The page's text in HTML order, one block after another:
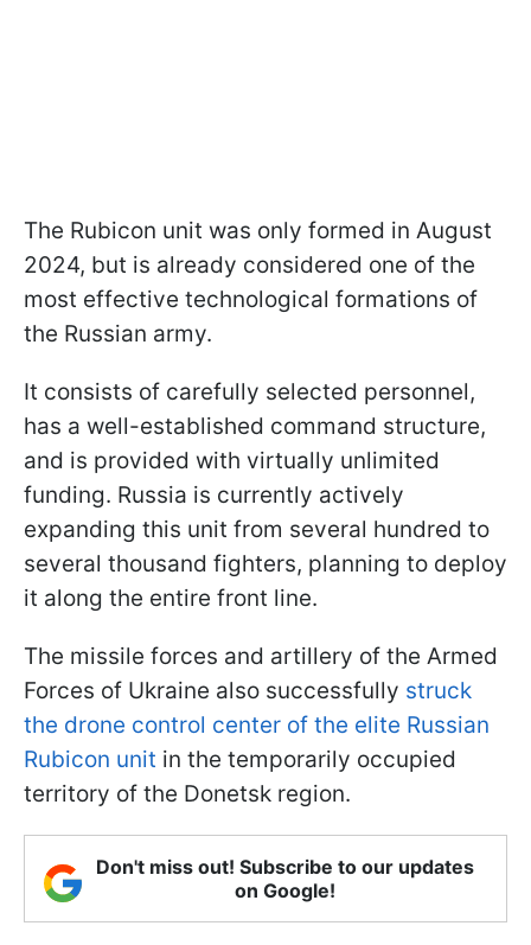
The Rubicon unit was only formed in August
2024, but is already considered one of the
most effective technological formations of
the Russian army.
It consists of carefully selected personnel,
has a well-established command structure,
and is provided with virtually unlimited
funding. Russia is currently actively
expanding this unit from several hundred to
several thousand fighters, planning to deploy
it along the entire front line.
The missile forces and artillery of the Armed
Forces of Ukraine also successfully struck
the drone control center of the elite Russian
Rubicon unit in the temporarily occupied
territory of the Donetsk region.
Don't miss out! Subscribe to our updates
on Google!